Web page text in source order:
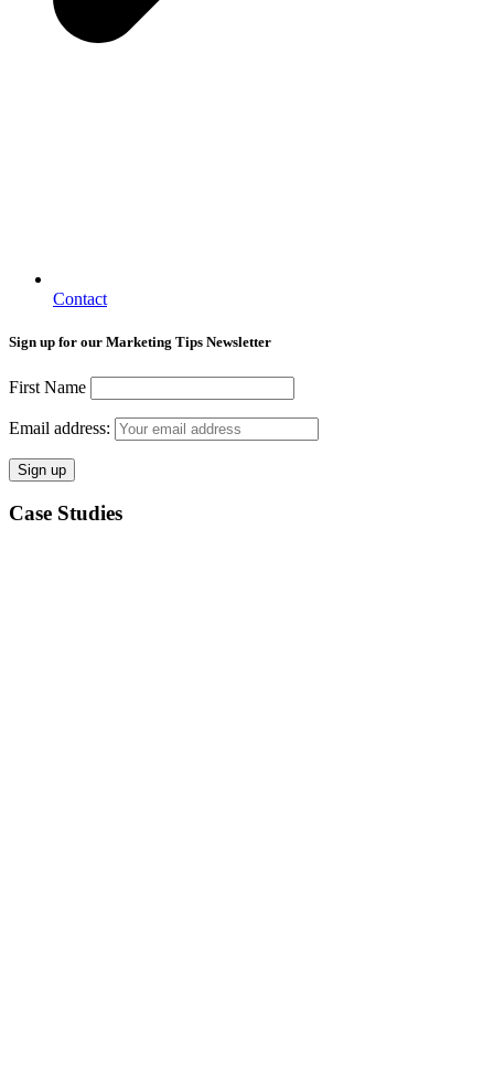
Contact
Sign up for our Marketing Tips Newsletter
First Name
Email address:
Case Studies